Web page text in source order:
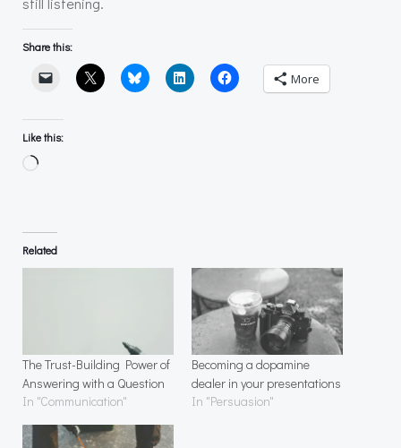
Share this:
More
Like this:
Loading…
Related
The Trust-Building Power of
Answering with a Question
In "Communication"
Becoming a dopamine
dealer in your presentations
In "Persuasion"